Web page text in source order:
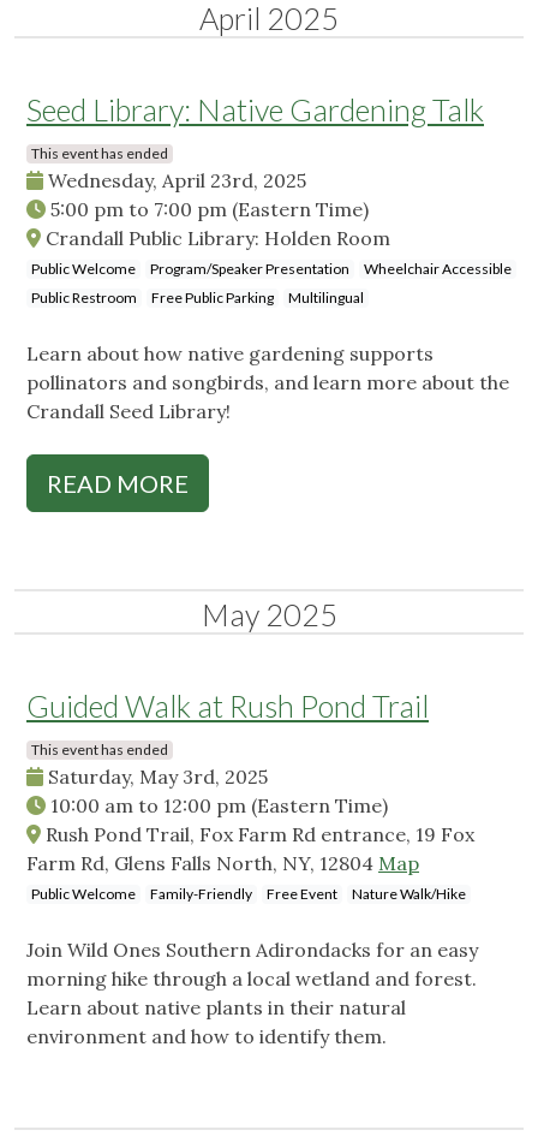
April 2025
Seed Library: Native Gardening Talk
This event has ended
Wednesday, April 23rd, 2025
5:00 pm to 7:00 pm (Eastern Time)
Crandall Public Library: Holden Room
Public Welcome Program/Speaker Presentation
Wheelchair Accessible
Public Restroom
Free Public Parking Multilingual
Learn about how native gardening supports
pollinators and songbirds, and learn more about the
Crandall Seed Library!
READ MORE
May 2025
Guided Walk at Rush Pond Trail
This event has ended
Saturday, May 3rd, 2025
10:00 am to 12:00 pm (Eastern Time)
Rush Pond Trail, Fox Farm Rd entrance, 19 Fox
Farm Rd, Glens Falls North, NY, 12804 Map
Public Welcome Family-Friendly Free Event Nature Walk/Hike
Join Wild Ones Southern Adirondacks for an easy
morning hike through a local wetland and forest.
Learn about native plants in their natural
environment and how to identify them.